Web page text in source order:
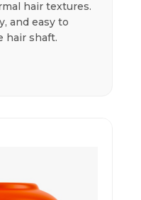
hair textures.
and easy to
hair shaft.